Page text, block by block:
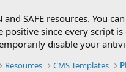
and SAFE resources. You
positive since every script
disable your
Resources CMS Templates